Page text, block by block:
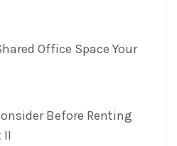
Office Space Your
Before Renting
II